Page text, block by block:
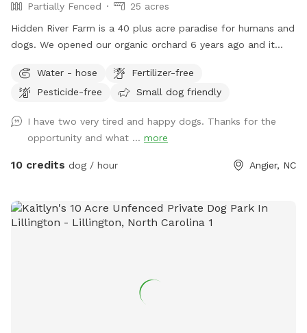
Partially Fenced
25 acres
Hidden River Farm is a 40 plus acre paradise for humans and
dogs. We opened our organic orchard 6 years ago and it
decided to try to open it up for use year around if possible.
We welcome folks to bring their dogs out to run, retrieve,
an abundance of land. We offer a picnic area with table and
chairs. Both tables offer umbrellas for shade if needed. We
have water spigots so that the dogs can have clean drinking
more. We are a working farm that believes sharing is a great
thing these days.
Water - hose
Fertilizer-free
Pesticide-free
Small dog friendly
I have two very tired and happy dogs. Thanks for the
opportunity and what ... more
10 credits dog / hour Angier, NC